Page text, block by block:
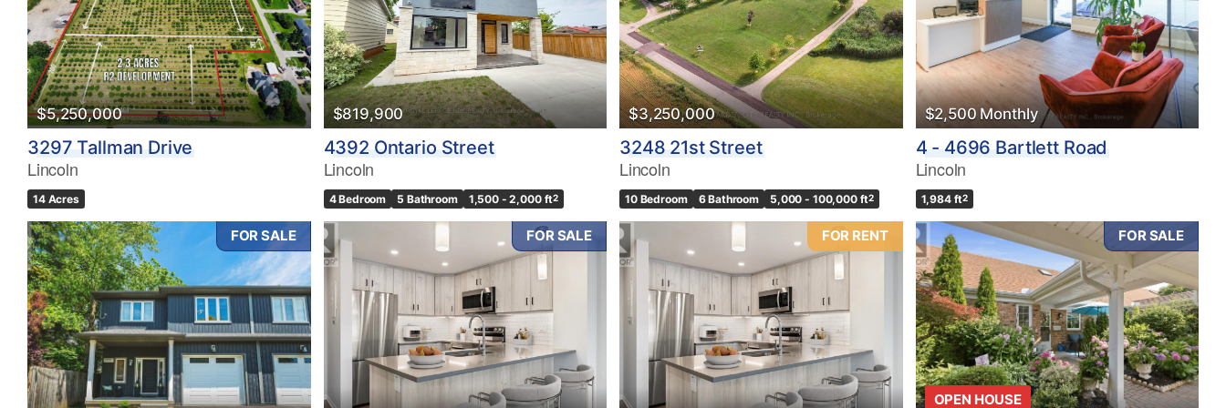
$5,250,000
3297 Tallman Drive
Lincoln
14 Acres
$819,900
4392 Ontario Street
Lincoln
4 Bedroom 5 Bathroom 1,500 - 2,000 ft2
$3,250,000
3248 21st Street
Lincoln
10 Bedroom 6 Bathroom 5,000 - 100,000 ft2
$2,500 Monthly
4 - 4696 Bartlett Road
Lincoln
1,984 ft2
FOR SALE FOR SALE FOR RENT FOR SALE
OPEN HOUSE